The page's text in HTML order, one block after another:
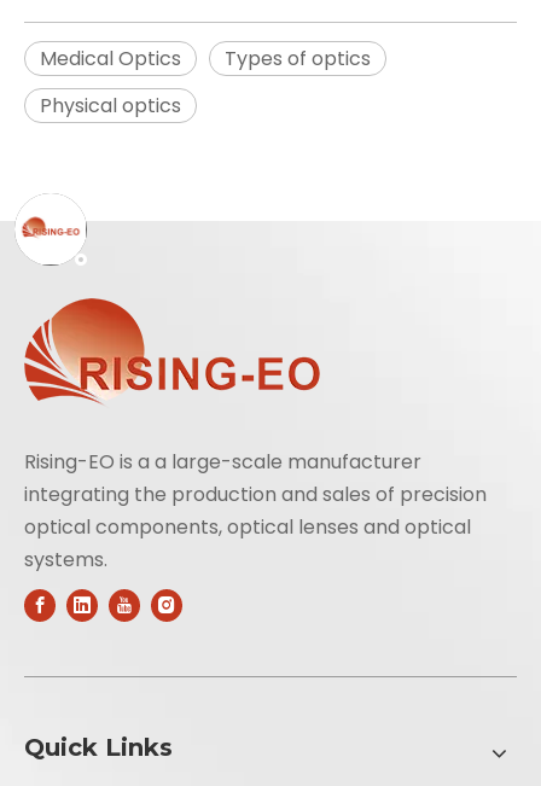
Medical Optics
Types of optics
Physical optics
Rising-EO is a a large-scale manufacturer
integrating the production and sales of precision
optical components, optical lenses and optical
systems.
Quick Links